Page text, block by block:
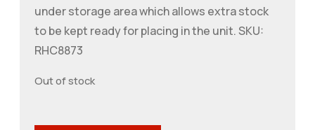
under storage area which allows extra stock
to be kept ready for placing in the unit. SKU:
RHC8873
Out of stock